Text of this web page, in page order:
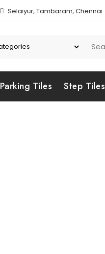
Selaiyur, Tambaram, Chennai
Parking Tiles Step Tiles